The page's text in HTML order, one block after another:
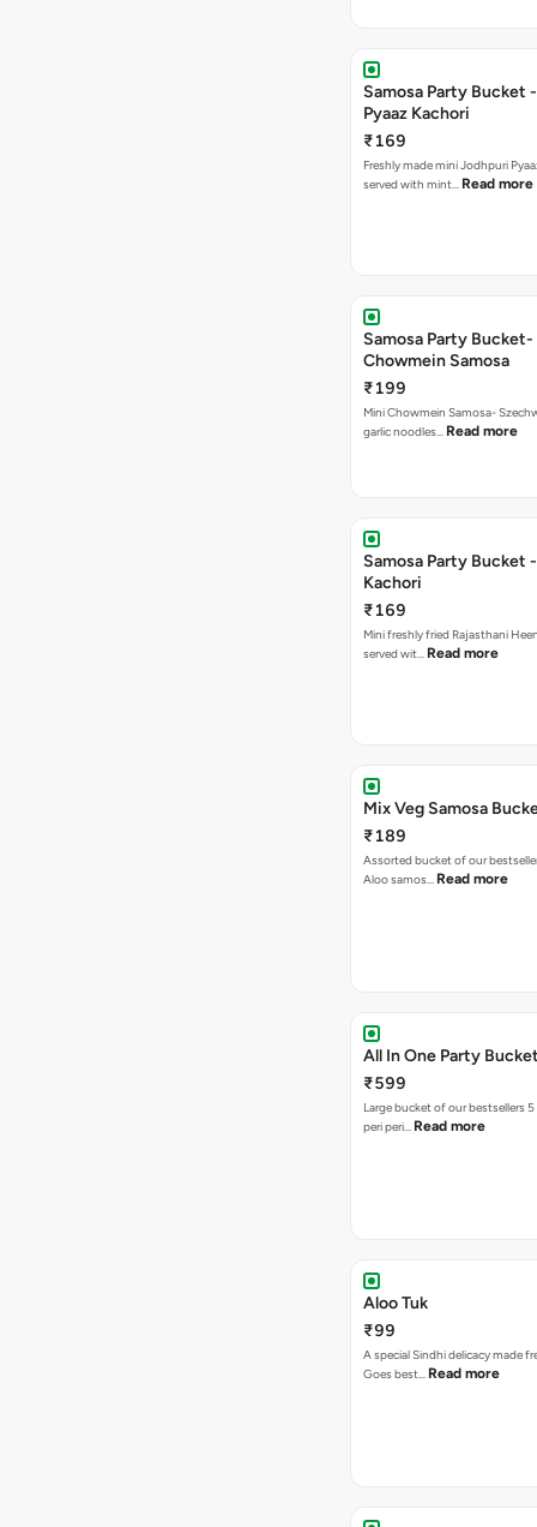
Samosa Party Bucket
Pyaaz Kachori
₹169
Freshly made mini Jodhpuri Pyaaz Kachori
served with mint… Read more
Samosa Party
Chowmein Samosa
₹199
Mini Chowmein Samosa-
garlic noodles… Read more
Samosa Party Bucket
Kachori
₹169
Mini freshly fried Rajasthani
served wit… Read more
Mix Veg Samosa
₹189
Assorted bucket of our
Aloo samos… Read more
All In One Party
₹599
Large bucket of our bestsellers
peri peri… Read more
Aloo Tuk
₹99
A special Sindhi delicacy made
Goes best… Read more